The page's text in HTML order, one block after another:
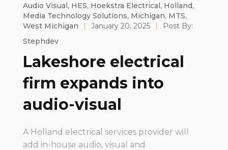
Audio Visual, HES, Hoekstra Electrical, Holland,
Media Technology Solutions, Michigan, MTS,
West Michigan
| January 20, 2025 |
Post By:
Stephdev
Lakeshore electrical
firm expands into
audio-visual
A Holland electrical services provider will
add in-house audio, visual and